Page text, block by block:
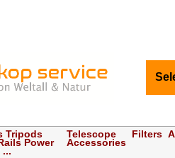
Tripods
Power
Telescope
Accessories
Filters